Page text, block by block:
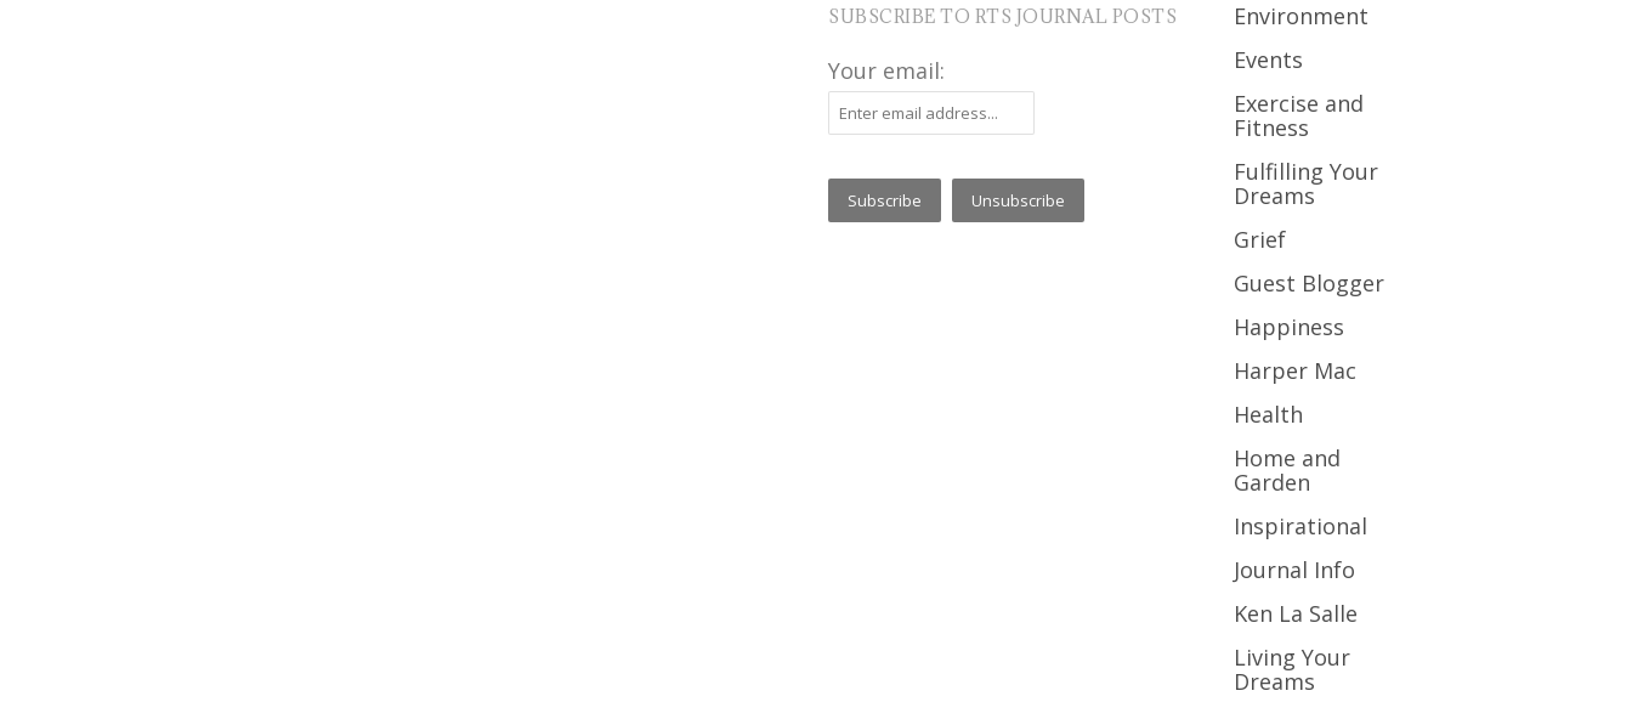
SUBSCRIBE TO RTS JOURNAL POSTS
Your email:
Environment
Events
Exercise and
Fitness
Fulfilling Your
Dreams
Grief
Guest Blogger
Happiness
Harper Mac
Health
Home and
Garden
Inspirational
Journal Info
Ken La Salle
Living Your
Dreams